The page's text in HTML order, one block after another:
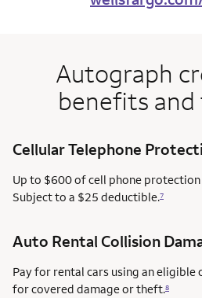
Autograph
benefits
Cellular Telephone
Up to $600 of cell phone
Subject to a $25 deductible.7
Auto Rental Collision
Pay for rental cars using an eligible
for covered damage or theft.8